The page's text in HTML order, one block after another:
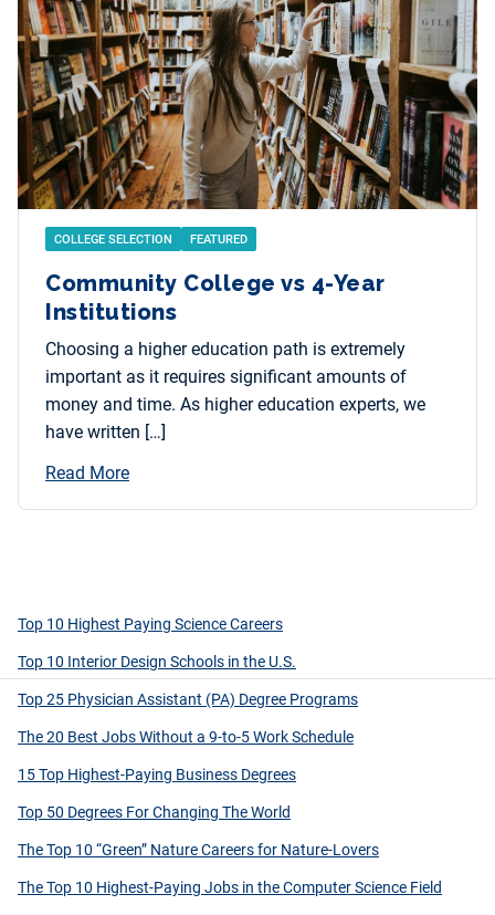
COLLEGE SELECTION FEATURED
Community College vs 4-Year
Institutions
Choosing a higher education path is extremely
important as it requires significant amounts of
money and time. As higher education experts, we
have written […]
Read More
Top 10 Highest Paying Science Careers
Top 10 Interior Design Schools in the U.S.
Top 25 Physician Assistant (PA) Degree Programs
The 20 Best Jobs Without a 9-to-5 Work Schedule
15 Top Highest-Paying Business Degrees
Top 50 Degrees For Changing The World
The Top 10 “Green” Nature Careers for Nature-Lovers
The Top 10 Highest-Paying Jobs in the Computer Science Field